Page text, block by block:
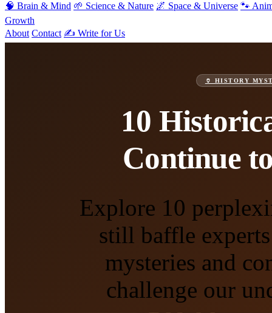
🧠 Brain & Mind 🌱 Science & Nature 🌌 Space & Universe 🐾
Growth
About Contact ✍️ Write for Us
🏺 HISTORY
10
Continue
Explore 10
still baffle
mysteries and
challenge our